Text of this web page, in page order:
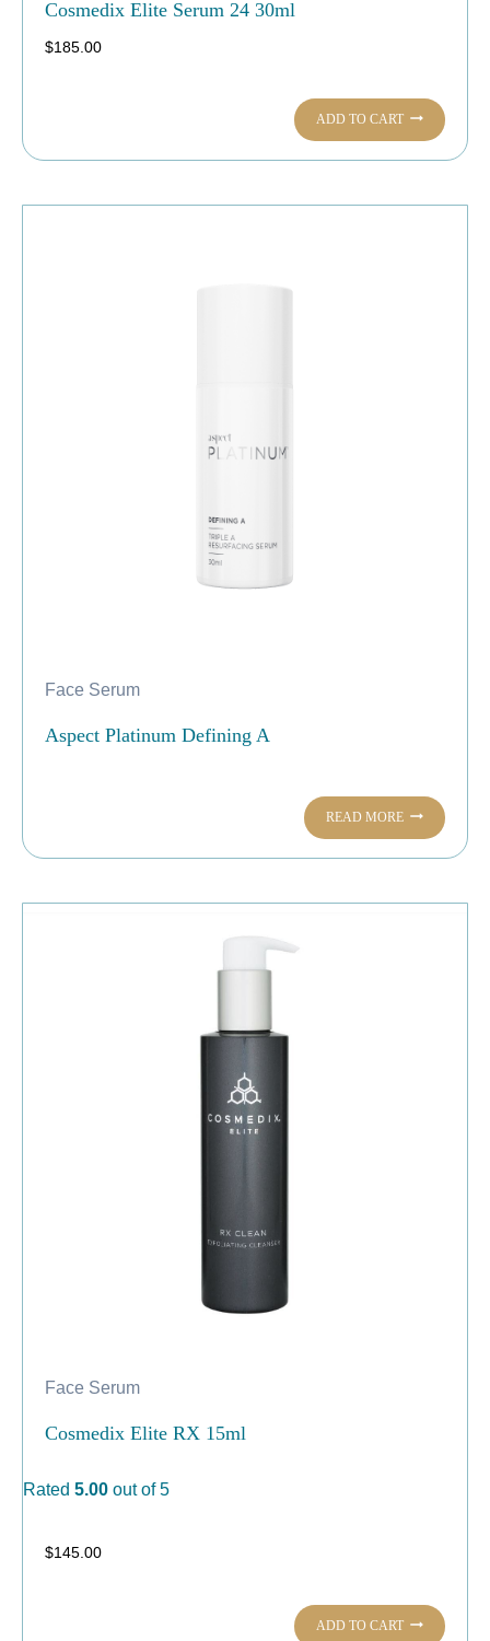
Cosmedix Elite Serum 24 30ml
$185.00
ADD TO CART
Face Serum
Aspect Platinum Defining A
READ MORE
Face Serum
Cosmedix Elite RX 15ml
Rated 5.00 out of 5
$145.00
ADD TO CART